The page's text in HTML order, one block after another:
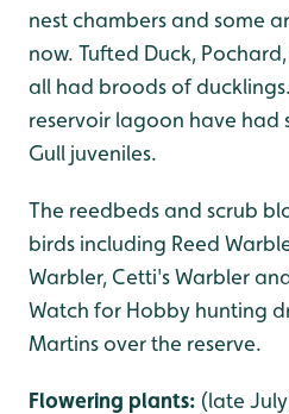
nest chambers and some
now. Tufted Duck,
all had broods of
reservoir lagoon have had
Gull juveniles.
The reedbeds and scrub
birds including Reed
Warbler, Cetti's Warbler
Watch for Hobby hunting
Martins over the reserve.
Flowering plants: (late